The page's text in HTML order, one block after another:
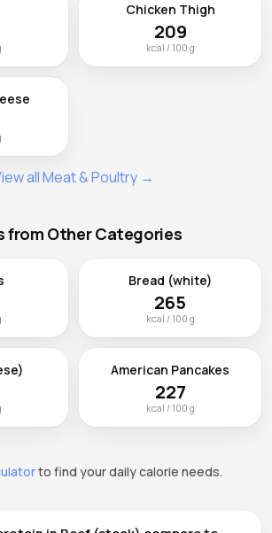
Chicken Thigh
209
kcal / 100 g
all Meat & Poultry →
from Other Categories
Bread (white)
265
kcal / 100 g
American Pancakes
227
kcal / 100 g
to find your daily calorie needs.